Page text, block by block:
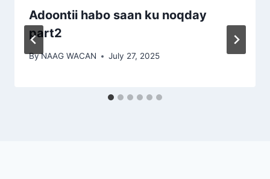
Adoontii habo saan ku noqday
part2
ByNAAG WACAN July 27, 2025